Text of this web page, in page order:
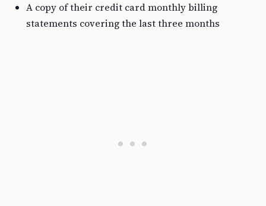
A copy of their credit card monthly billing
statements covering the last three months